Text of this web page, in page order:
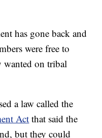
has gone back and
were free to
wanted on tribal
a law called the
Act that said the
but they could